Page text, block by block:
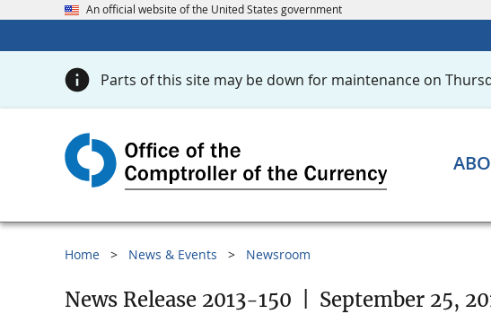
An official website of the United States government
Parts of this site may be down for maintenance on
Home News & Events Newsroom
News Release 2013-150 September 25,